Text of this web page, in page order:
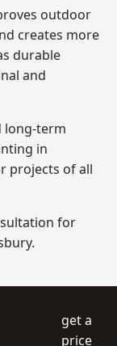
outdoor
creates more
durable
and
long-term
in
projects of all
for
get a
price